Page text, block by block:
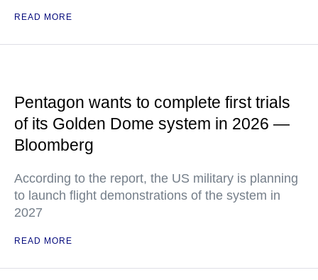
READ MORE
Pentagon wants to complete first trials
of its Golden Dome system in 2026 —
Bloomberg
According to the report, the US military is planning
to launch flight demonstrations of the system in
2027
READ MORE